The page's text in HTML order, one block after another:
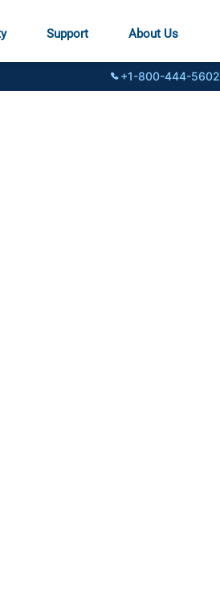
Support About Us
+1-800-444-5602